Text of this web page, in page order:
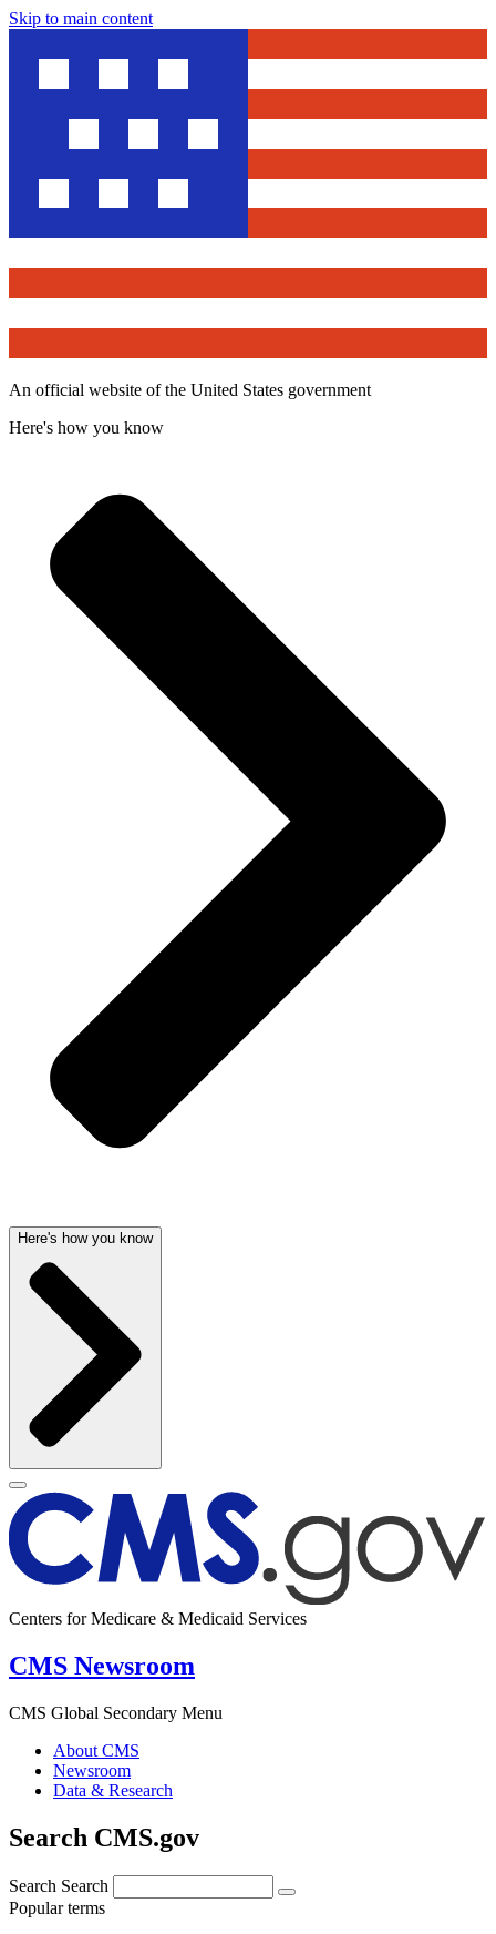
Skip to main content
An official website of the United States government
Here's how you know
Here's how you know
Centers for Medicare & Medicaid Services
CMS Newsroom
CMS Global Secondary Menu
About CMS
Newsroom
Data & Research
Search CMS.gov
Search Search
Popular terms